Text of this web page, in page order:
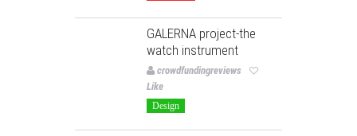
GALERNA project-the
watch instrument
crowdfundingreviews
Like
Design